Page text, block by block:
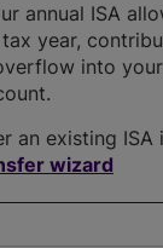
annual ISA
year,
into
an existing ISA
wizard